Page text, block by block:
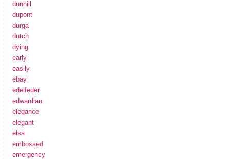
dunhill
dupont
durga
dutch
dying
early
easily
ebay
edelfeder
edwardian
elegance
elegant
elsa
embossed
emergency